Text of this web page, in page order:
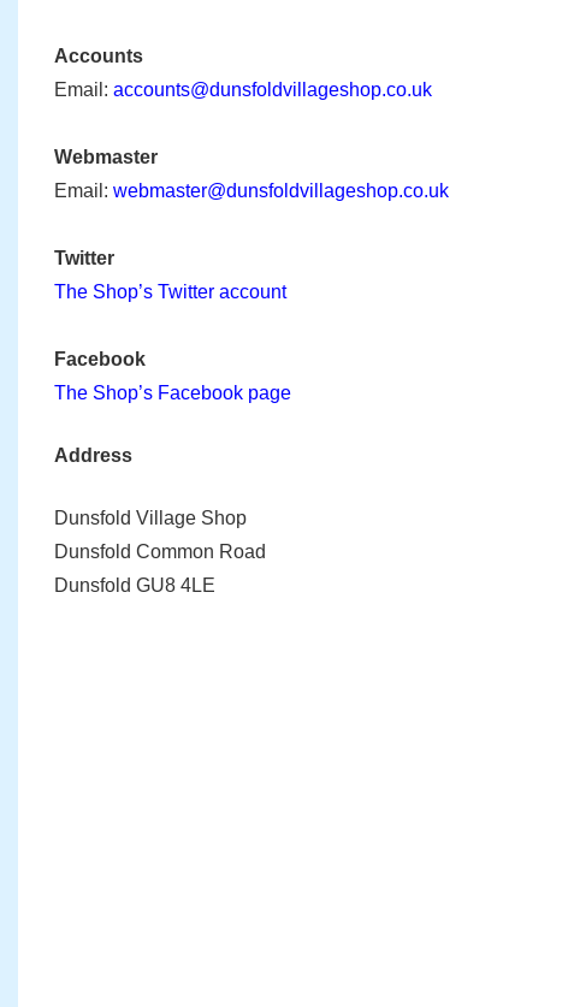
Accounts
Email: accounts@dunsfoldvillageshop.co.uk
Webmaster
Email: webmaster@dunsfoldvillageshop.co.uk
Twitter
The Shop’s Twitter account
Facebook
The Shop’s Facebook page
Address
Dunsfold Village Shop
Dunsfold Common Road
Dunsfold GU8 4LE